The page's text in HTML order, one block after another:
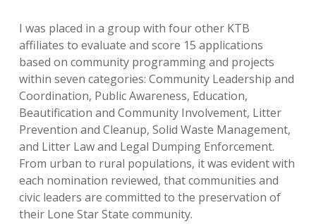
I was placed in a group with four other KTB
affiliates to evaluate and score 15 applications
based on community programming and projects
within seven categories: Community Leadership and
Coordination, Public Awareness, Education,
Beautification and Community Involvement, Litter
Prevention and Cleanup, Solid Waste Management,
and Litter Law and Legal Dumping Enforcement.
From urban to rural populations, it was evident with
each nomination reviewed, that communities and
civic leaders are committed to the preservation of
their Lone Star State community.